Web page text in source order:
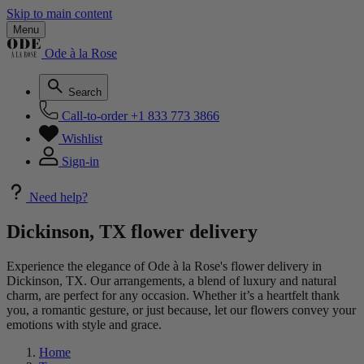
Skip to main content
Menu
Ode à la Rose
Search
Call-to-order +1 833 773 3866
Wishlist
Sign-in
Need help?
Dickinson, TX flower delivery
Experience the elegance of Ode à la Rose's flower delivery in
Dickinson, TX. Our arrangements, a blend of luxury and natural
charm, are perfect for any occasion. Whether it’s a heartfelt thank
you, a romantic gesture, or just because, let our flowers convey your
emotions with style and grace.
Home